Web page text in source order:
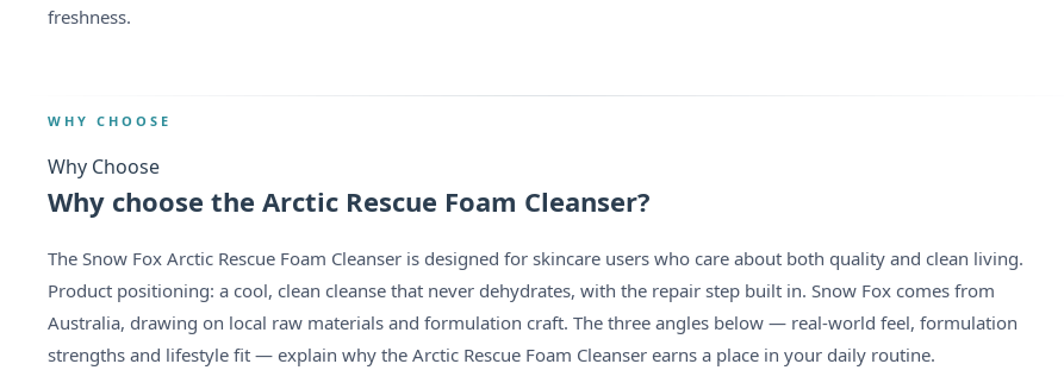
freshness.
WHY CHOOSE
Why Choose
Why choose the Arctic Rescue Foam Cleanser?
The Snow Fox Arctic Rescue Foam Cleanser is designed for skincare users who care about both quality and clean living.
Product positioning: a cool, clean cleanse that never dehydrates, with the repair step built in. Snow Fox comes from
Australia, drawing on local raw materials and formulation craft. The three angles below — real-world feel, formulation
strengths and lifestyle fit — explain why the Arctic Rescue Foam Cleanser earns a place in your daily routine.